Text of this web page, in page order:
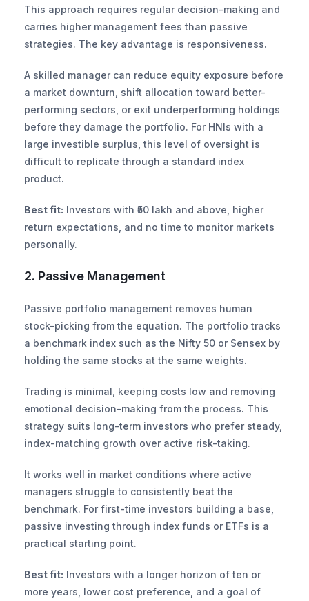
This approach requires regular decision-making and
carries higher management fees than passive
strategies. The key advantage is responsiveness.
A skilled manager can reduce equity exposure before
a market downturn, shift allocation toward better-
performing sectors, or exit underperforming holdings
before they damage the portfolio. For HNIs with a
large investible surplus, this level of oversight is
difficult to replicate through a standard index
product.
Best fit: Investors with ₹50 lakh and above, higher
return expectations, and no time to monitor markets
personally.
2. Passive Management
Passive portfolio management removes human
stock-picking from the equation. The portfolio tracks
a benchmark index such as the Nifty 50 or Sensex by
holding the same stocks at the same weights.
Trading is minimal, keeping costs low and removing
emotional decision-making from the process. This
strategy suits long-term investors who prefer steady,
index-matching growth over active risk-taking.
It works well in market conditions where active
managers struggle to consistently beat the
benchmark. For first-time investors building a base,
passive investing through index funds or ETFs is a
practical starting point.
Best fit: Investors with a longer horizon of ten or
more years, lower cost preference, and a goal of